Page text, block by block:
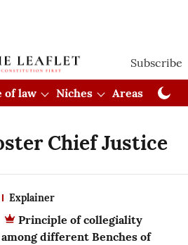
Subscribe
of law Niches Areas
Chief Justice
Explainer
Principle of collegiality
among different Benches of